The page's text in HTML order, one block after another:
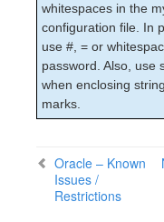
LifeKeeper for
Documentation
lkbackup
LifeKeeper
User Guide
whitespaces in the
configuration file. In
use #, = or
password. Also, use
when enclosing
marks.
Oracle – Known
Issues /
Restrictions